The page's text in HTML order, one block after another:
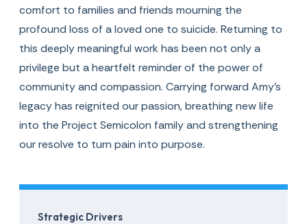
comfort to families and friends mourning the
profound loss of a loved one to suicide. Returning to
this deeply meaningful work has been not only a
privilege but a heartfelt reminder of the power of
community and compassion. Carrying forward Amy’s
legacy has reignited our passion, breathing new life
into the Project Semicolon family and strengthening
our resolve to turn pain into purpose.
Strategic Drivers